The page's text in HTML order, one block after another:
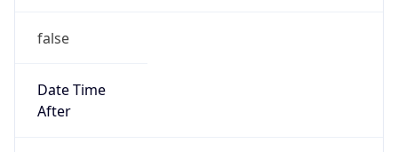
false
Date Time
After